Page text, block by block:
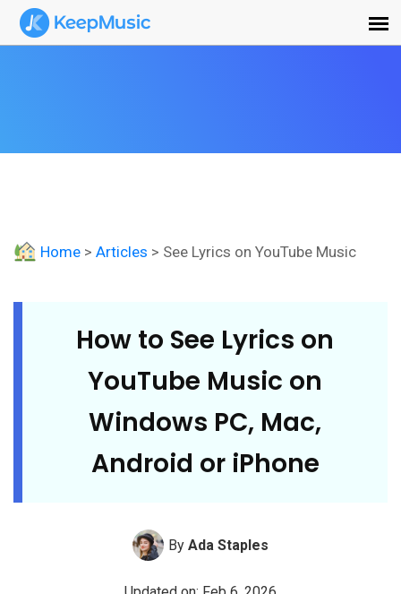
Home > Articles > See Lyrics on YouTube Music
How to See Lyrics on
YouTube Music on
Windows PC, Mac,
Android or iPhone
By Ada Staples